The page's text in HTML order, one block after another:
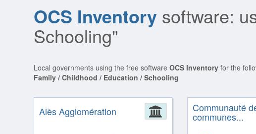
OCS Inventory software:
Schooling"
Local governments using the free softwareOCS Inventory for the
Family / Childhood / Education / Schooling
Administration
Alès Agglomération Communauté
communes...